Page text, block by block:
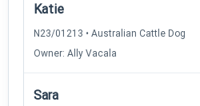
Katie
N23/01213 • Australian Cattle Dog
Owner: Ally Vacala
Sara